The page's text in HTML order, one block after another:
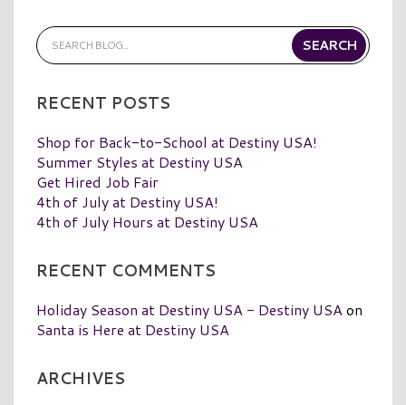
RECENT POSTS
Shop for Back-to-School at Destiny USA!
Summer Styles at Destiny USA
Get Hired Job Fair
4th of July at Destiny USA!
4th of July Hours at Destiny USA
RECENT COMMENTS
Holiday Season at Destiny USA - Destiny USAon
Santa is Here at Destiny USA
ARCHIVES